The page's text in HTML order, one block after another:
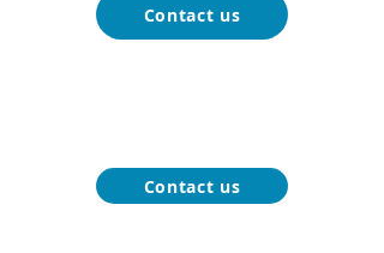
Contact us
Contact us